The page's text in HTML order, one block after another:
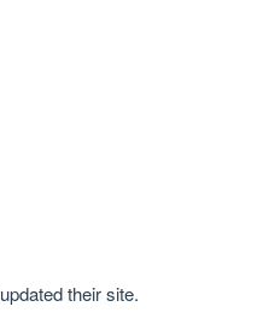
updated their site.